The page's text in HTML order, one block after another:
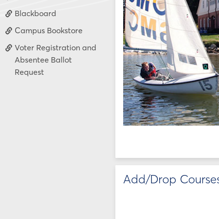
Blackboard
Campus Bookstore
Voter Registration and
Absentee Ballot
Request
Add/Drop